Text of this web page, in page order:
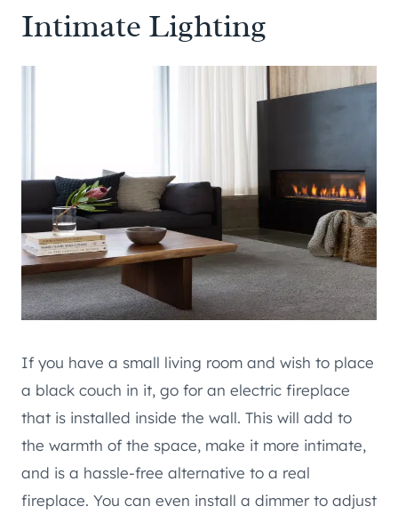
Intimate Lighting
If you have a small living room and wish to place
a black couch in it, go for an electric fireplace
that is installed inside the wall. This will add to
the warmth of the space, make it more intimate,
and is a hassle-free alternative to a real
fireplace. You can even install a dimmer to adjust